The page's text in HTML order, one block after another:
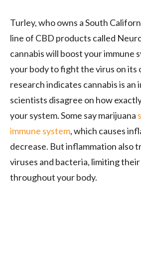
Turley, who owns a South
line of CBD products called
cannabis will boost your immune
your body to fight the virus on its
research indicates cannabis is an
scientists disagree on how
your system. Some say marijuana
immune system, which causes
decrease. But inflammation also
viruses and bacteria, limiting
throughout your body.